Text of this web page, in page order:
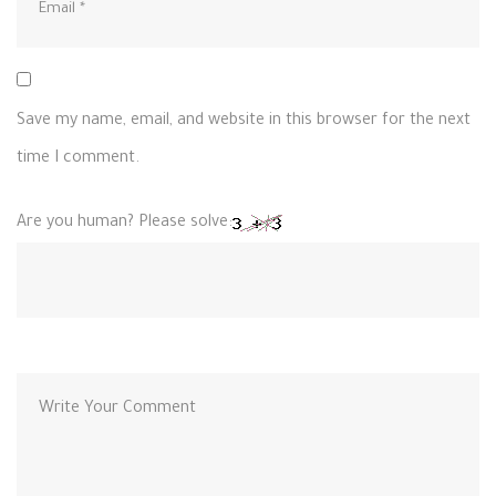
Save my name, email, and website in this browser for the next
time I comment.
Are you human? Please solve: